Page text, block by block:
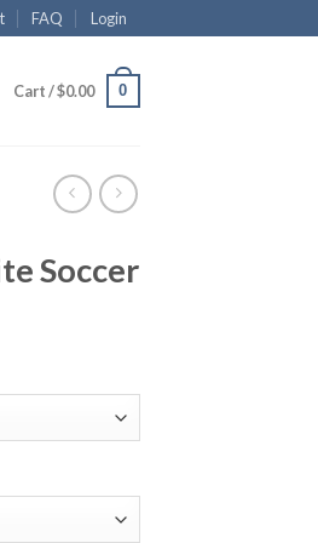
FAQ Login
Cart /$0.00 0
Soccer